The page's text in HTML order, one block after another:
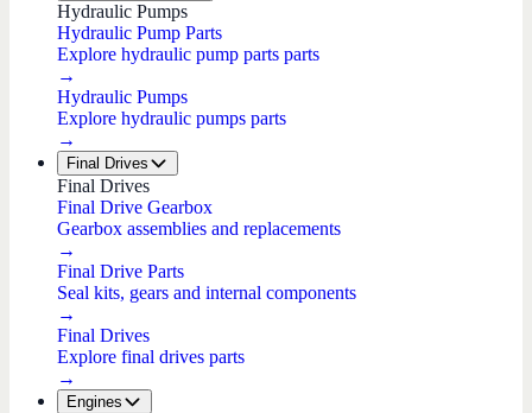
Hydraulic Pumps
Hydraulic Pump Parts
Explore hydraulic pump parts parts
→
Hydraulic Pumps
Explore hydraulic pumps parts
→
Final Drives
Final Drives
Final Drive Gearbox
Gearbox assemblies and replacements
→
Final Drive Parts
Seal kits, gears and internal components
→
Final Drives
Explore final drives parts
→
Engines